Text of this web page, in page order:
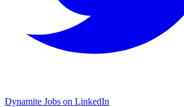
Dynamite Jobs on LinkedIn